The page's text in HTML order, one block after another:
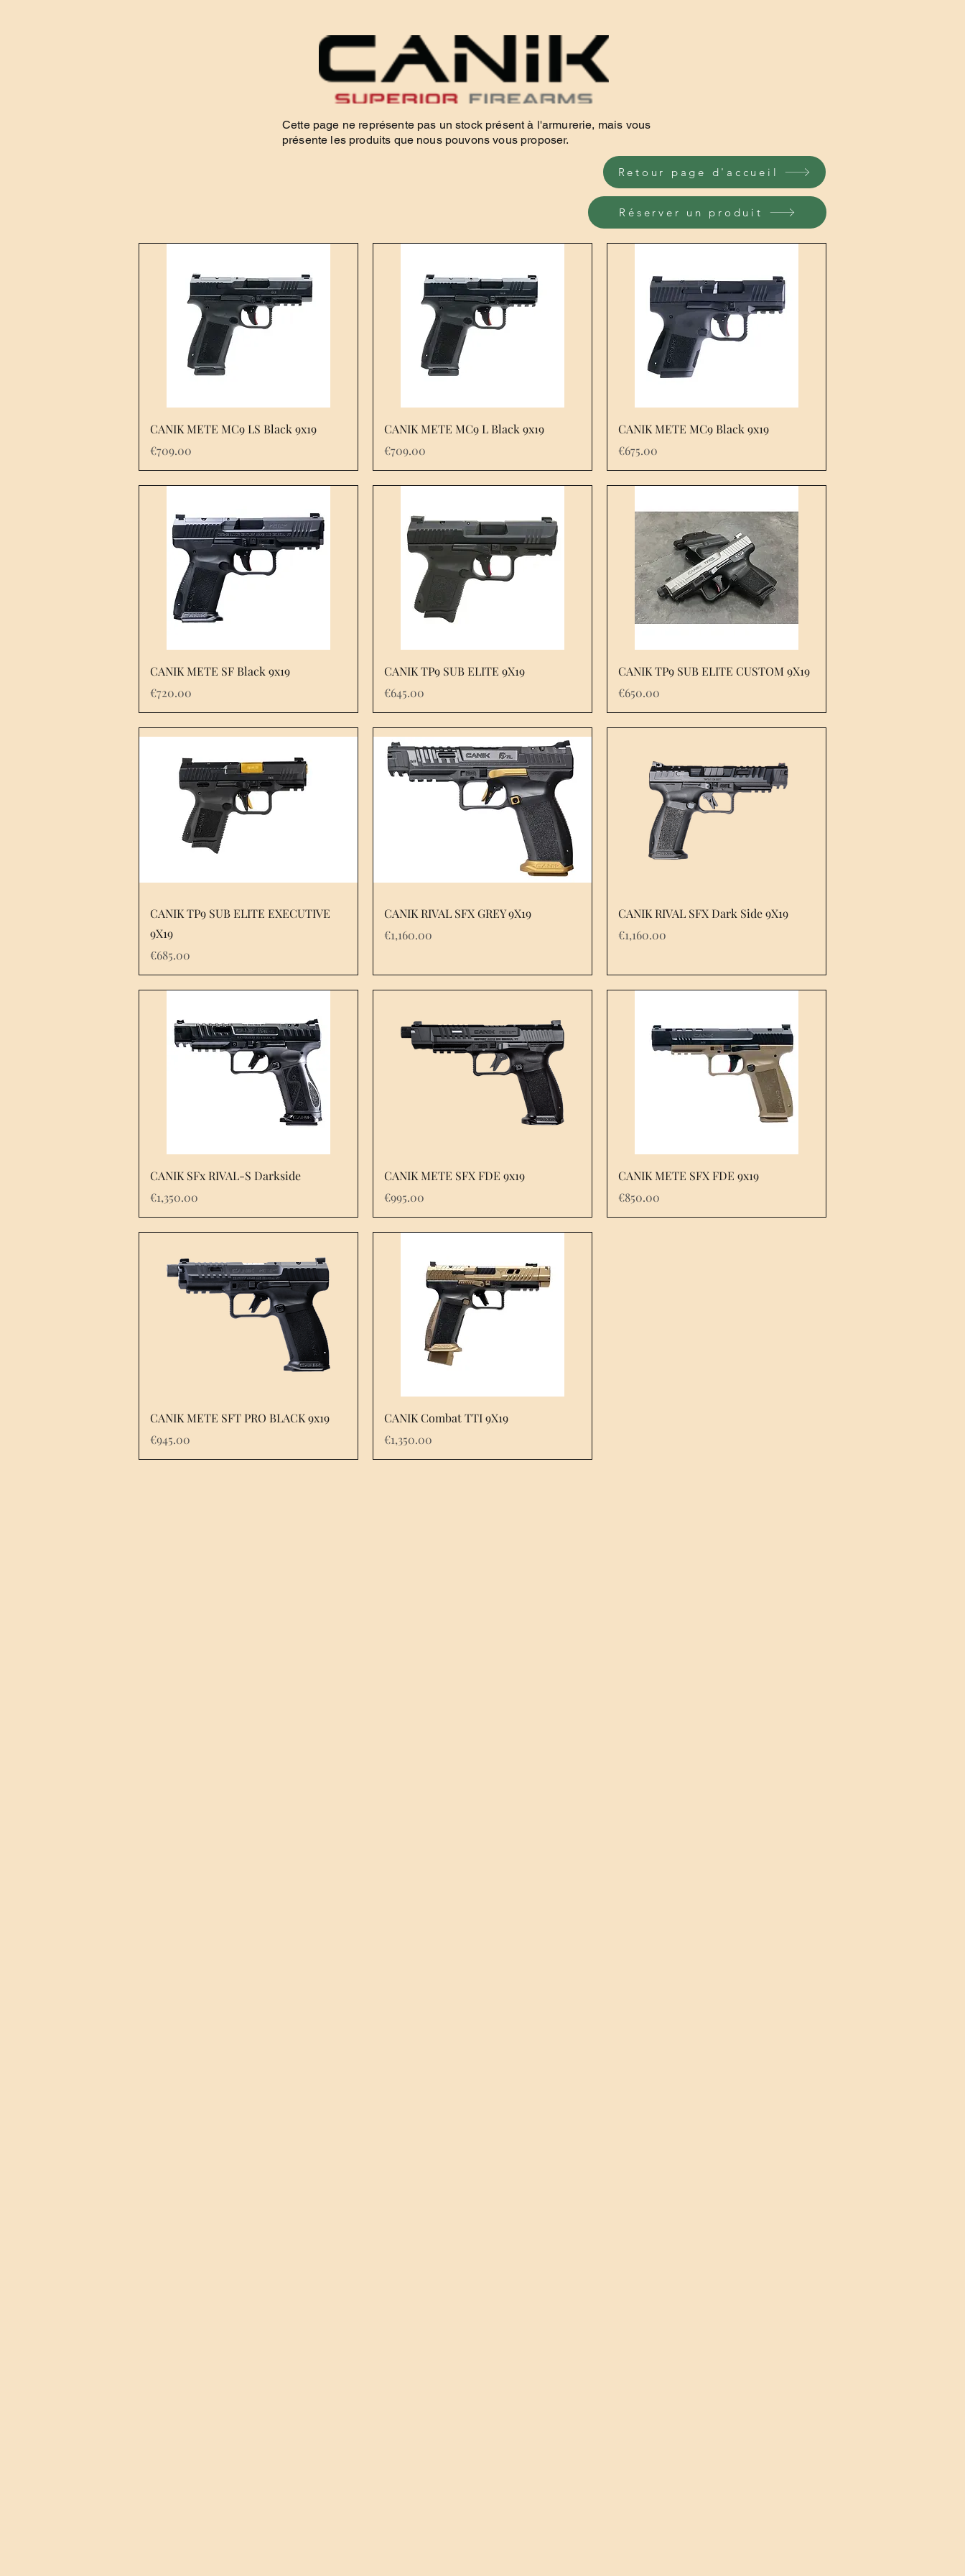
Cette page ne représente pas un stock présent à l'armurerie, mais vous
présente les produits que nous pouvons vous proposer.
Retour page d'accueil
Réserver un produit
Quick View
CANIK METE MC9 LS Black 9x19
Price
€709.00
Quick View
CANIK METE MC9 L Black 9x19
Price
€709.00
Quick View
CANIK METE MC9 Black 9x19
Price
€675.00
Quick View
CANIK METE SF Black 9x19
Price
€720.00
Quick View
CANIK TP9 SUB ELITE 9X19
Price
€645.00
Quick View
CANIK TP9 SUB ELITE CUSTOM 9X19
Price
€650.00
Quick View
CANIK TP9 SUB ELITE EXECUTIVE
9X19
Price
€685.00
Quick View
CANIK RIVAL SFX GREY 9X19
Price
€1,160.00
Quick View
CANIK RIVAL SFX Dark Side 9X19
Price
€1,160.00
Quick View
CANIK SFx RIVAL-S Darkside
Price
€1,350.00
Quick View
CANIK METE SFX FDE 9x19
Price
€995.00
Quick View
CANIK METE SFX FDE 9x19
Price
€850.00
Quick View
CANIK METE SFT PRO BLACK 9x19
Price
€945.00
Quick View
CANIK Combat TTI 9X19
Price
€1,350.00